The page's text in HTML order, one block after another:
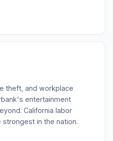
theft, and workplace
entertainment
California labor
in the nation.